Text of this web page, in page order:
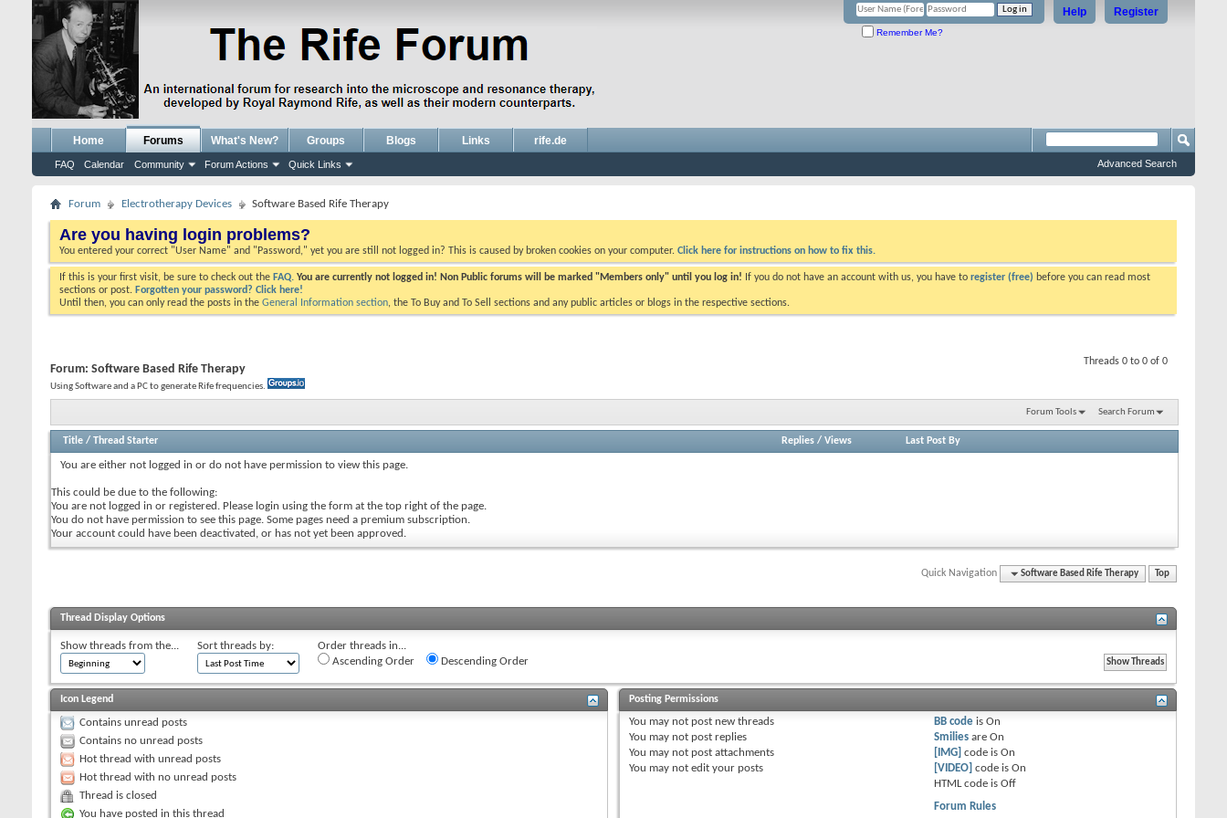
Register
Help
Remember Me?
Home Forums
FAQ Calendar Community Forum Actions Quick Links
What's New? Groups Blogs Links rife.de
Advanced Search
Forum Electrotherapy Devices Software Based Rife Therapy
Are you having login problems?
You entered your correct "User Name" and "Password," yet you are still not logged in? This is caused by broken cookies on your computer. Click here for instructions on how to fix this.
If this is your first visit, be sure to check out the FAQ. You are currently not logged in! Non Public forums will be marked "Members only" until you log in! If you do not have an account with us, you have to register (free) before you can read most
sections or post. Forgotten your password? Click here!
Until then, you can only read the posts in the General Information section, the To Buy and To Sell sections and any public articles or blogs in the respective sections.
Threads 0 to 0 of 0
Forum: Software Based Rife Therapy
Using Software and a PC to generate Rife frequencies.
Forum Tools Search Forum
Title / Thread Starter Replies/ Views Last Post By
You are either not logged in or do not have permission to view this page.
This could be due to the following:
You are not logged in or registered. Please login using the form at the top right of the page.
You do not have permission to see this page. Some pages need a premium subscription.
Your account could have been deactivated, or has not yet been approved.
Quick Navigation Software Based Rife Therapy Top
Thread Display Options
Show threads from the... Sort threads by:
Order threads in...
Ascending Order
Descending Order
Icon Legend
Contains unread posts
Contains no unread posts
Hot thread with unread posts
Hot thread with no unread posts
Thread is closed
You have posted in this thread
Posting Permissions
You may not post new threads
You may not post replies
You may not post attachments
You may not edit your posts
BB code isOn
Smilies areOn
[IMG] code isOn
[VIDEO] code isOn
HTML code isOff
Forum Rules